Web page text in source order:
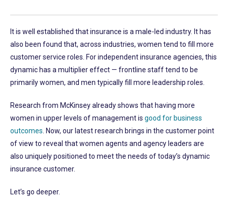
It is well established that insurance is a male-led industry. It has
also been found that, across industries, women tend to fill more
customer service roles. For independent insurance agencies, this
dynamic has a multiplier effect — frontline staff tend to be
primarily women, and men typically fill more leadership roles.
Research from McKinsey already shows that having more
women in upper levels of management is good for business
outcomes . Now, our latest research brings in the customer point
of view to reveal that women agents and agency leaders are
also uniquely positioned to meet the needs of today’s dynamic
insurance customer.
Let’s go deeper.